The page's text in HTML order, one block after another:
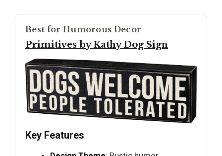
Best for Humorous Decor
Primitives by Kathy Dog Sign
Key Features